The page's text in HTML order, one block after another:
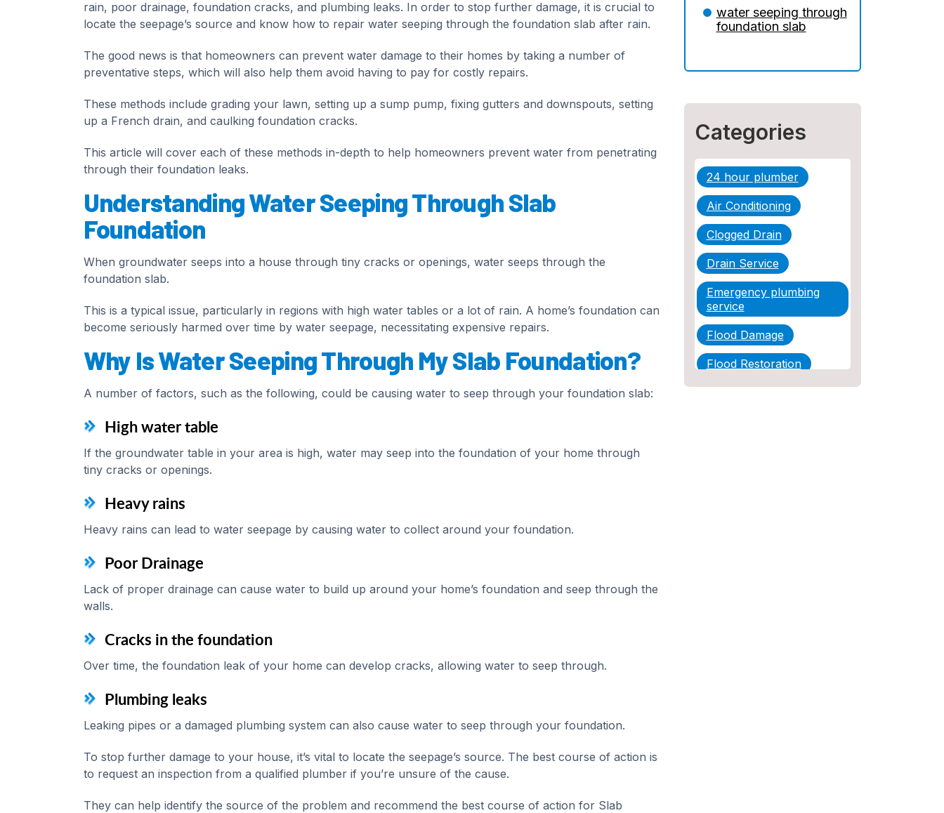
rain, poor drainage, foundation cracks, and plumbing leaks. In order to stop further damage, it is crucial to
locate the seepage’s source and know how to repair water seeping through the foundation slab after rain.
The good news is that homeowners can prevent water damage to their homes by taking a number of
preventative steps, which will also help them avoid having to pay for costly repairs.
These methods include grading your lawn, setting up a sump pump, fixing gutters and downspouts, setting
up a French drain, and caulking foundation cracks.
This article will cover each of these methods in-depth to help homeowners prevent water from penetrating
through their foundation leaks.
Understanding Water Seeping Through Slab
Foundation
When groundwater seeps into a house through tiny cracks or openings, water seeps through the
foundation slab.
This is a typical issue, particularly in regions with high water tables or a lot of rain. A home’s foundation can
become seriously harmed over time by water seepage, necessitating expensive repairs.
Why Is Water Seeping Through My Slab Foundation?
A number of factors, such as the following, could be causing water to seep through your foundation slab:
High water table
If the groundwater table in your area is high, water may seep into the foundation of your home through
tiny cracks or openings.
Heavy rains
Heavy rains can lead to water seepage by causing water to collect around your foundation.
Poor Drainage
Lack of proper drainage can cause water to build up around your home’s foundation and seep through the
walls.
Cracks in the foundation
Over time, the foundation leak of your home can develop cracks, allowing water to seep through.
Plumbing leaks
Leaking pipes or a damaged plumbing system can also cause water to seep through your foundation.
To stop further damage to your house, it’s vital to locate the seepage’s source. The best course of action is
to request an inspection from a qualified plumber if you’re unsure of the cause.
They can help identify the source of the problem and recommend the best course of action for Slab
Need to Know
Water Damage:
Prevention, Rapid
Professional Restoration
How to Choose the
Right Contractor for
Sewer Line Repair
water seeping through
foundation slab
Categories
24 hour plumber
Air Conditioning
Clogged Drain
Drain Service
Emergency plumbing
service
Flood Damage
Flood Restoration